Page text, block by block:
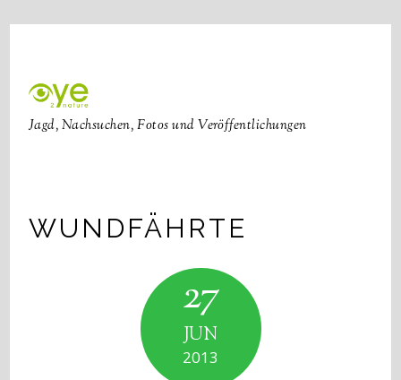
Jagd, Nachsuchen, Fotos und Veröffentlichungen
WUNDFÄHRTE
27
JUN
2013